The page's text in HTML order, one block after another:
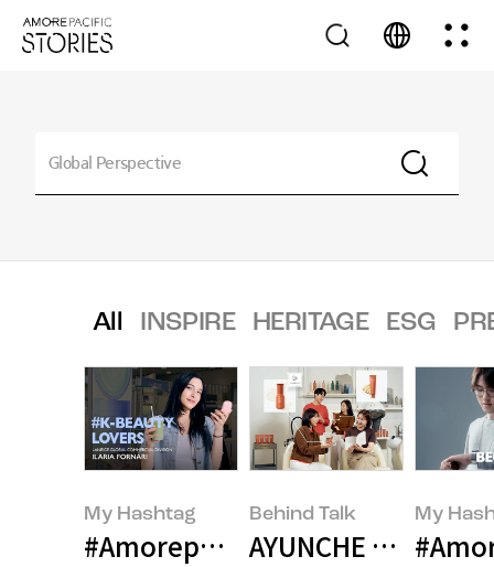
All INSPIRE HERITAGE ESG
My Hashtag
#Amorepacific LANEIGE Global
Behind Talk
AYUNCHE
My